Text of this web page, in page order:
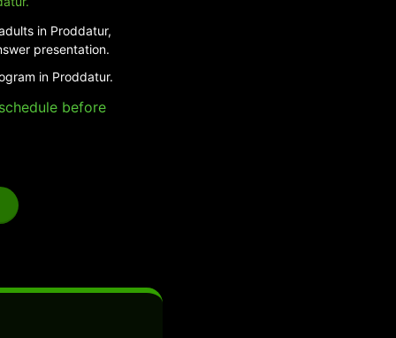
in Proddatur,
presentation.
in Proddatur.
before